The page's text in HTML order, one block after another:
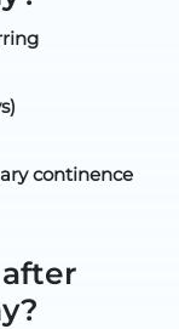
continence